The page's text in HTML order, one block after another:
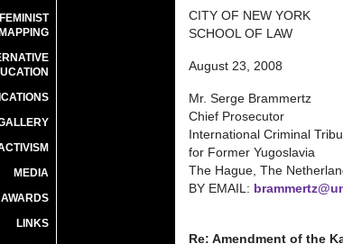
FEMINIST
MAPPING
MEDIA
AWARDS
LINKS
CITY OF NEW YORK
SCHOOL OF LAW
August 23, 2008
Mr. Serge Brammertz
Chief Prosecutor
International Criminal
for Former Yugoslavia
The Hague, The
BY EMAIL:
Re: Amendment of the